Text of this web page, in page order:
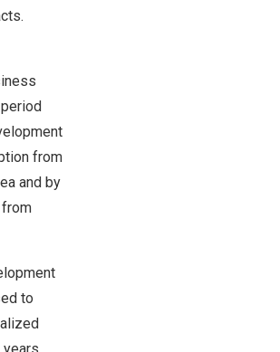
from
and by
to